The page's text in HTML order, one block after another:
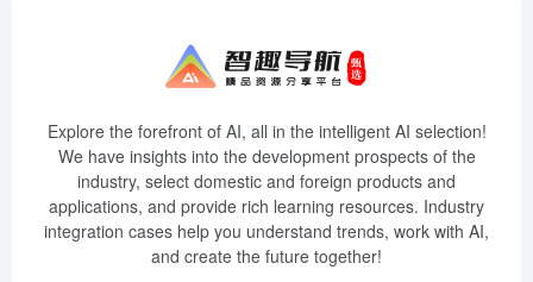
Explore the forefront of AI, all in the intelligent AI selection!
We have insights into the development prospects of the
industry, select domestic and foreign products and
applications, and provide rich learning resources. Industry
integration cases help you understand trends, work with AI,
and create the future together!